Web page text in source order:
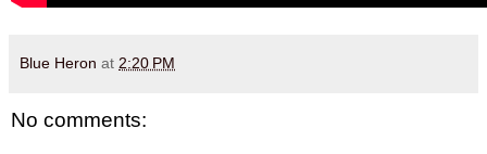
Blue Heron at 2:20 PM
No comments: